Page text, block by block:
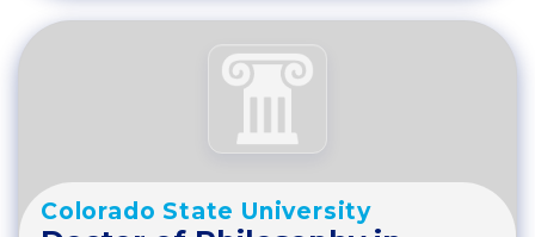
Colorado State University